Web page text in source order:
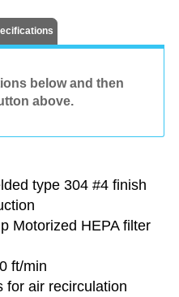
below and then
above.
type 304 #4 finish
Motorized HEPA filter
ft/min
for air recirculation